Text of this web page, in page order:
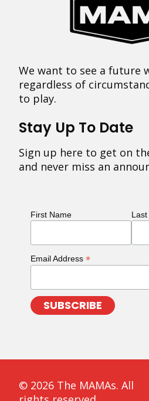
We want to see a future
regardless of
to play.
Stay Up To Date
Sign up here to get on
and never miss an
First Name
Email Address *
© 2026 The MAMAs. All